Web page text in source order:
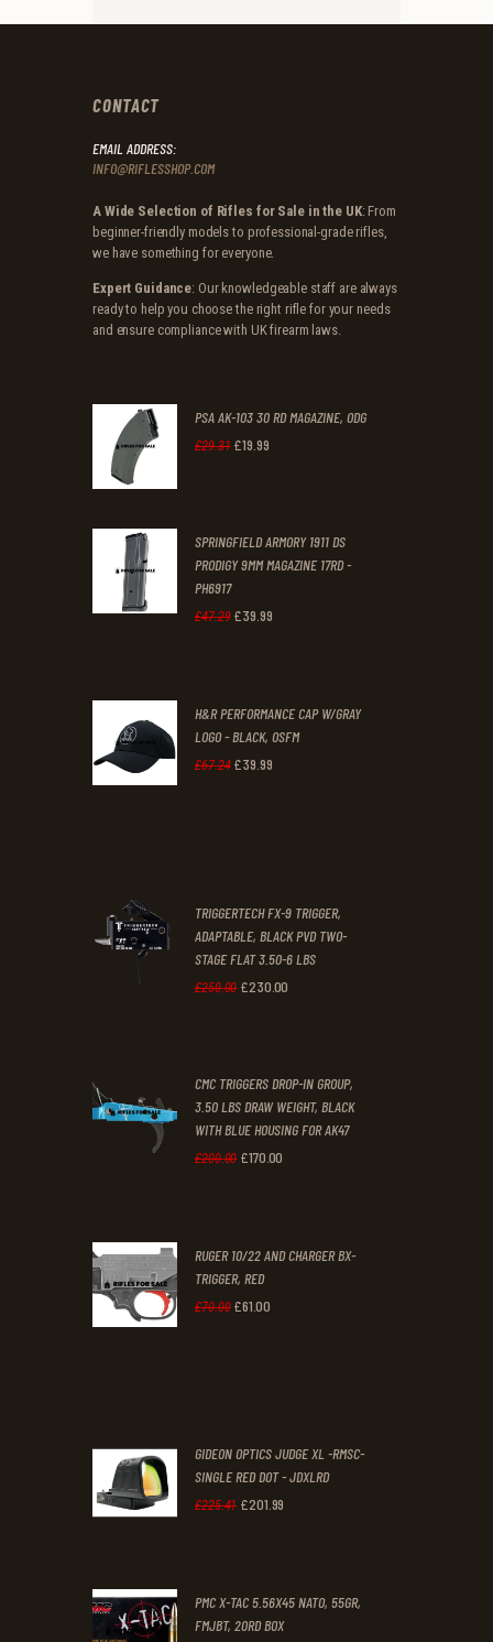
CONTACT
EMAIL ADDRESS:
INFO@RIFLESSHOP.COM
A Wide Selection of Rifles for Sale in the UK: From
beginner-friendly models to professional-grade rifles,
we have something for everyone.
Expert Guidance: Our knowledgeable staff are always
ready to help you choose the right rifle for your needs
and ensure compliance with UK firearm laws.
PSA AK-103 30 RD MAGAZINE, ODG
£29.31 Original
£29.
1
£19 99
£19.
9
SPRINGFIELD ARMORY 1911 DS
PRODIGY 9MM MAGAZINE 17RD -
PH6917
£47.29 Original
£47.
2
£39.99
£39.
9
H&R PERFORMANCE CAP W/GRAY
LOGO - BLACK, OSFM
£67.24 Original
4
.
£39 99
9
.
TRIGGERTECH FX-9 TRIGGER,
ADAPTABLE, BLACK PVD TWO-
STAGE FLAT 3.50-6 LBS
£250.00 Original
£250.
0
0
£23000
£230.
0
CMC TRIGGERS DROP-IN GROUP,
3.50 LBS DRAW WEIGHT, BLACK
WITH BLUE HOUSING FOR AK47
£200.00 Original
£200.
0
£17000
£170.
RUGER 10/22 AND CHARGER BX-
TRIGGER, RED
£70.00 Original
0
.
£6100
0
.
GIDEON OPTICS JUDGE XL -RMSC-
SINGLE RED DOT - JDXLRD
£225.41 Original
£225.
4
£201 99
£201.
PMC X-TAC 5.56X45 NATO, 55GR,
FMJBT, 20RD BOX